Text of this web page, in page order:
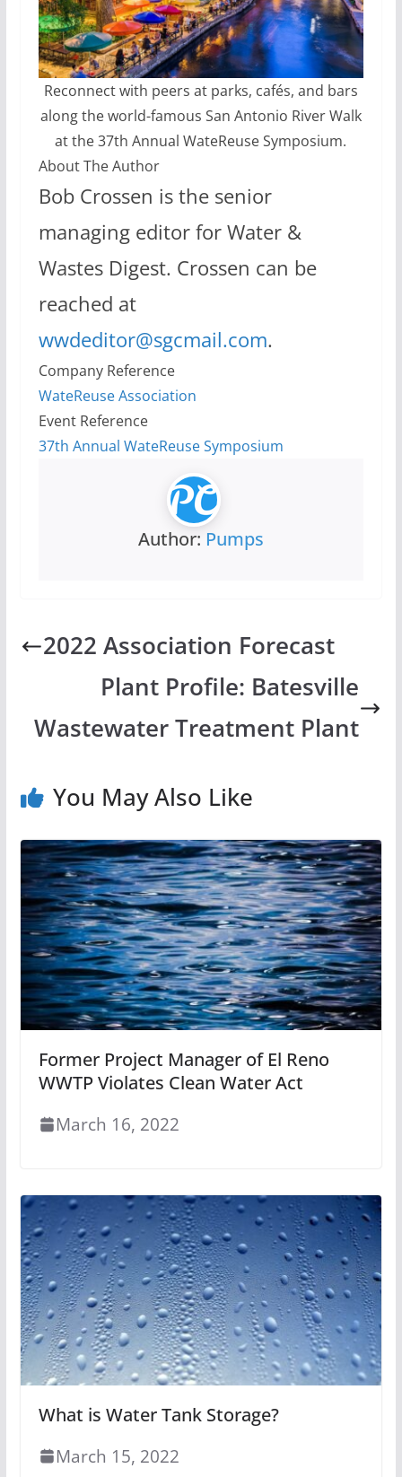
Reconnect with peers at parks, cafés, and bars
along the world-famous San Antonio River Walk
at the 37th Annual WateReuse Symposium.
About The Author
Bob Crossen is the senior
managing editor for Water &
Wastes Digest. Crossen can be
reached at
wwdeditor@sgcmail.com.
Company Reference
WateReuse Association
Event Reference
37th Annual WateReuse Symposium
Author: Pumps
2022 Association Forecast
Plant Profile: Batesville
Wastewater Treatment Plant
You May Also Like
Former Project Manager of El Reno
WWTP Violates Clean Water Act
March 16, 2022
What is Water Tank Storage?
March 15, 2022